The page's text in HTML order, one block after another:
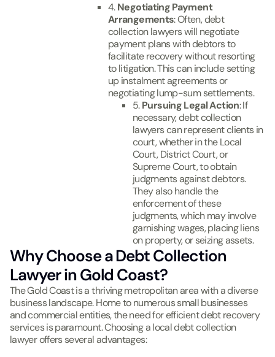
4.Negotiating Payment
Arrangements: Often, debt
collection lawyers will negotiate
payment plans with debtors to
facilitate recovery without resorting
to litigation. This can include setting
up instalment agreements or
negotiating lump-sum settlements.
5.Pursuing Legal Action: If
necessary, debt collection
lawyers can represent clients in
court, whether in the Local
Court, District Court, or
Supreme Court, to obtain
judgments against debtors.
They also handle the
enforcement of these
judgments, which may involve
garnishing wages, placing liens
on property, or seizing assets.
Why Choose a Debt Collection
Lawyer in Gold Coast?
The Gold Coast is a thriving metropolitan area with a diverse
business landscape. Home to numerous small businesses
and commercial entities, the need for efficient debt recovery
services is paramount. Choosing a local debt collection
lawyer offers several advantages: